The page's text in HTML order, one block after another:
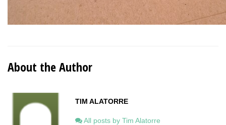
About the Author
TIM ALATORRE
All posts by Tim Alatorre